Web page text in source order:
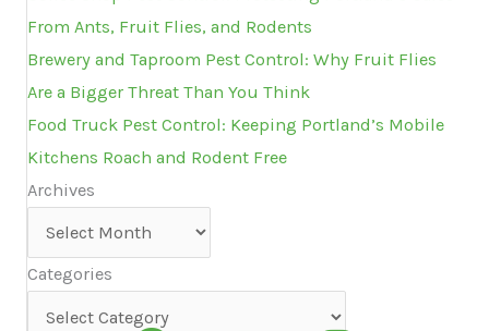
From Ants, Fruit Flies, and Rodents
Brewery and Taproom Pest Control: Why Fruit Flies
Are a Bigger Threat Than You Think
Food Truck Pest Control: Keeping Portland’s Mobile
Kitchens Roach and Rodent Free
Archives
Categories